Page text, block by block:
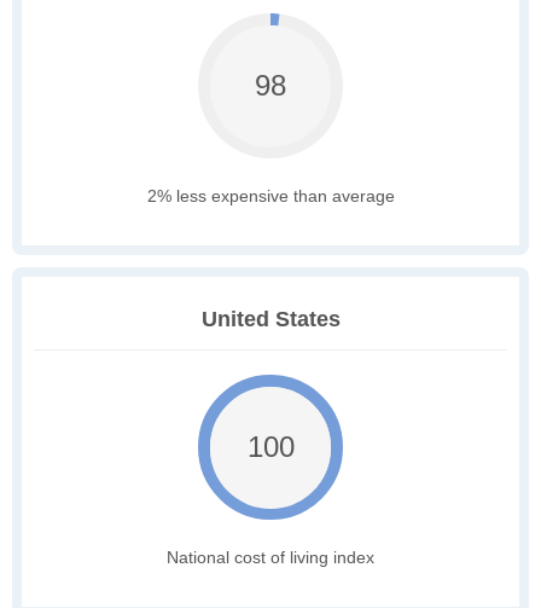
98
2% less expensive than average
United States
100
National cost of living index